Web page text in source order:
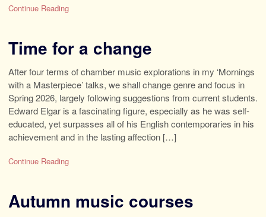
Continue Reading
Time for a change
After four terms of chamber music explorations in my ‘Mornings
with a Masterpiece’ talks, we shall change genre and focus in
Spring 2026, largely following suggestions from current students.
Edward Elgar is a fascinating figure, especially as he was self-
educated, yet surpasses all of his English contemporaries in his
achievement and in the lasting affection […]
Continue Reading
Autumn music courses